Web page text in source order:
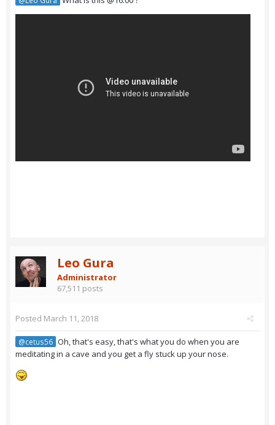
Leo Gura
Administrator
67,511 posts
Posted March 11, 2018
@cetus56 Oh, that's easy, that's what you do when you are
meditating in a cave and you get a fly stuck up your nose.